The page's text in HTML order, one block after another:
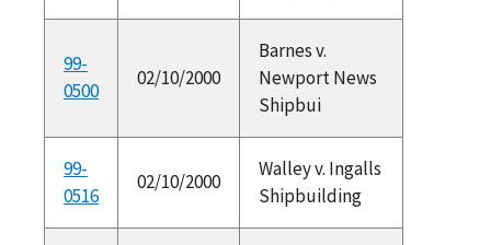
99-
0500
02/10/2000
Barnes v.
Newport News
Shipbui
99-
0516
02/10/2000
Walley v. Ingalls
Shipbuilding